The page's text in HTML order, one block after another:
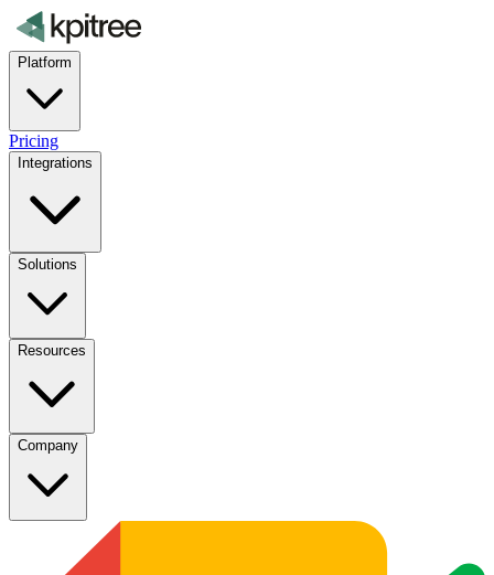
Platform
Pricing
Integrations
Solutions
Resources
Company